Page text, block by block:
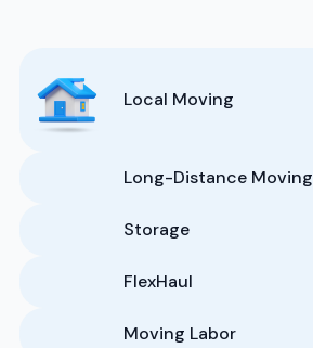
Local Moving
Long-Distance Moving
Storage
FlexHaul
Moving Labor